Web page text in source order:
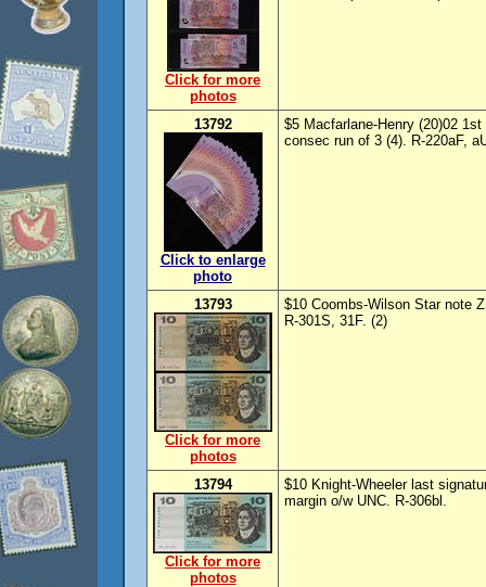
Click for more
photos
13792
Click to enlarge
photo
$5 Macfarlane-Henry (20)02
consec run of 3 (4). R-220aF,
13793
Click for more
photos
$10 Coombs-Wilson Star note
R-301S, 31F. (2)
13794
Click for more
photos
$10 Knight-Wheeler last
margin o/w UNC. R-306bl.